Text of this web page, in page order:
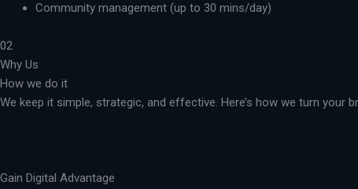
Community management (up to 30 mins/day)
02
Why Us
How we do it
We keep it simple, strategic, and effective. Here’s how we turn your
Gain Digital Advantage